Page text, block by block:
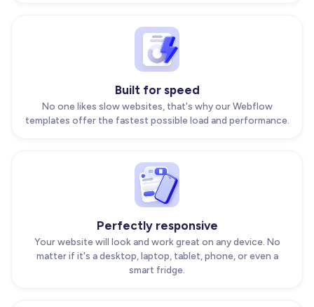
Built for speed
No one likes slow websites, that's why our Webflow
templates offer the fastest possible load and performance.
Perfectly responsive
Your website will look and work great on any device. No
matter if it's a desktop, laptop, tablet, phone, or even a
smart fridge.